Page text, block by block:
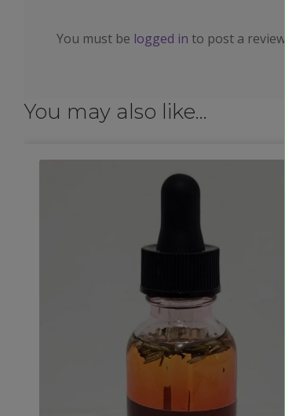
You must be logged in to post a review.
You may also like…